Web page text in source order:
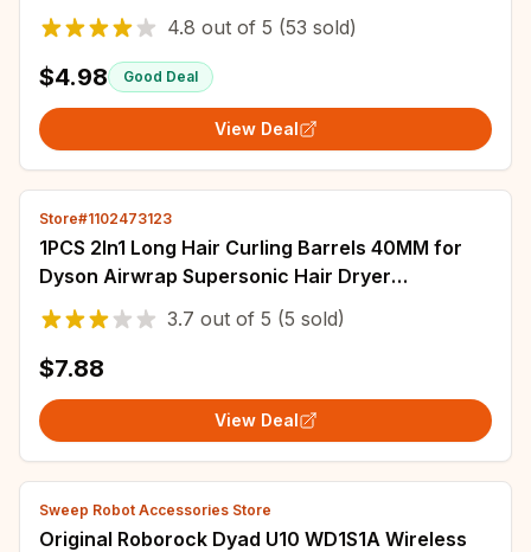
Filter Mop Cloth Replacement
4.8 out of 5 (53 sold)
$4.98 Good Deal
View Deal
Store#1102473123
1PCS 2In1 Long Hair Curling Barrels 40MM for
Dyson Airwrap Supersonic Hair Dryer
Automatic Curling Attachment
3.7 out of 5 (5 sold)
$7.88
View Deal
Sweep Robot Accessories Store
Original Roborock Dyad U10 WD1S1A Wireless